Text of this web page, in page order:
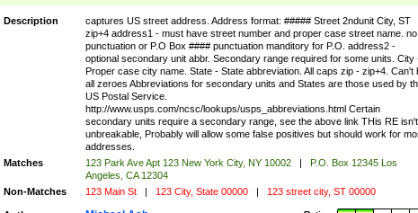
<city>[A-Z]([a-z])+(\.?)(\x20[A-Z]([a-z])+){0,2})\, \x20(?
<state>A[LKSZRAP]|C[AOT]|D[EC]|F[LM]|G[AU]|HI|I[ADL
N]|K[SY]|LA|M[ADEHINOPST]|N[CDEHJMVY]|O[HKR]|P[ARW]|RI|S[CD]
|T[NX]|UT|V[AIT]|W[AIVY])\x20(?<zipcode>(?!0{5})\d{5}(-\d {4})?))$
Description
captures US street address. Address format: ##### Street 2ndunit City, ST
zip+4 address1 - must have street number and proper case street name. no
punctuation or P.O Box #### punctuation manditory for P.O. address2 -
optional secondary unit abbr. Secondary range required for some units. City
Proper case city name. State - State abbreviation. All caps zip - zip+4. Can't
all zeroes Abbreviations for secondary units and States are those used by
US Postal Service.
http://www.usps.com/ncsc/lookups/usps_abbreviations.html Certain
secondary units require a secondary range, see the above link THis RE isn't
unbreakable, Probably will allow some false positives but should work for
addresses.
Matches
123 Park Ave Apt 123 New York City, NY 10002 |
P.O. Box 12345 Los
Angeles, CA 12304
Non-Matches
123 Main St | 123 City, State 00000 | 123 street city, ST 00000